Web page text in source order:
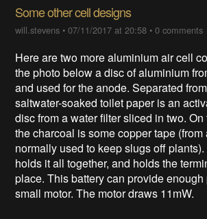
Some other cell designs
will.stevens •07/11/2017 at 20:58 •0 comments
Here are two more aluminium air cell
the photo below a disc of aluminium
and used for the anode. Separated
saltwater-soaked toilet paper is an
disc from a water filter sliced in two.
the charcoal is some copper tape (from
normally used to keep slugs off
holds it all together, and holds the
place. This battery can provide
small motor. The motor draws 11mW.